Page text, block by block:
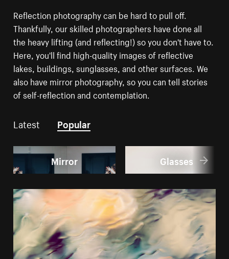
Reflection photography can be hard to pull off.
Thankfully, our skilled photographers have done all
the heavy lifting (and reflecting!) so you don't have to.
Here, you'll find high-quality images of reflective
lakes, buildings, sunglasses, and other surfaces. We
also have mirror photography, so you can tell stories
of self-reflection and contemplation.
Latest Popular
Mirror Glasses